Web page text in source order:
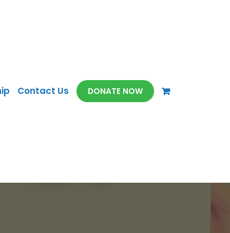
Contact Us DONATE NOW